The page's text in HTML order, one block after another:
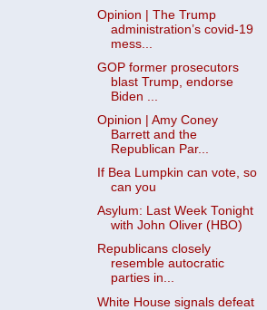
Opinion | The Trump
administration’s covid-19
mess...
GOP former prosecutors
blast Trump, endorse
Biden ...
Opinion | Amy Coney
Barrett and the
Republican Par...
If Bea Lumpkin can vote, so
can you
Asylum: Last Week Tonight
with John Oliver (HBO)
Republicans closely
resemble autocratic
parties in...
White House signals defeat